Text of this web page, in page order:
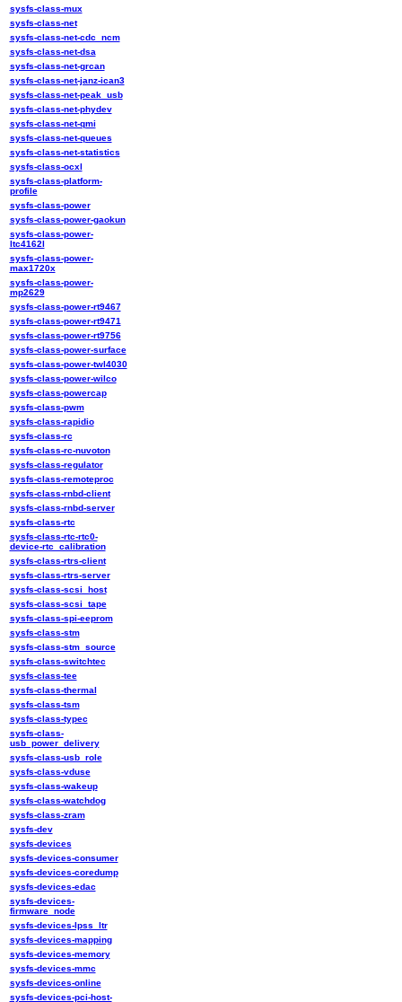
sysfs-class-mux
sysfs-class-net
sysfs-class-net-cdc_ncm
sysfs-class-net-dsa
sysfs-class-net-grcan
sysfs-class-net-janz-ican3
sysfs-class-net-peak_usb
sysfs-class-net-phydev
sysfs-class-net-qmi
sysfs-class-net-queues
sysfs-class-net-statistics
sysfs-class-ocxl
sysfs-class-platform-
profile
sysfs-class-power
sysfs-class-power-gaokun
sysfs-class-power-
ltc4162l
sysfs-class-power-
max1720x
sysfs-class-power-
mp2629
sysfs-class-power-rt9467
sysfs-class-power-rt9471
sysfs-class-power-rt9756
sysfs-class-power-surface
sysfs-class-power-twl4030
sysfs-class-power-wilco
sysfs-class-powercap
sysfs-class-pwm
sysfs-class-rapidio
sysfs-class-rc
sysfs-class-rc-nuvoton
sysfs-class-regulator
sysfs-class-remoteproc
sysfs-class-rnbd-client
sysfs-class-rnbd-server
sysfs-class-rtc
sysfs-class-rtc-rtc0-
device-rtc_calibration
sysfs-class-rtrs-client
sysfs-class-rtrs-server
sysfs-class-scsi_host
sysfs-class-scsi_tape
sysfs-class-spi-eeprom
sysfs-class-stm
sysfs-class-stm_source
sysfs-class-switchtec
sysfs-class-tee
sysfs-class-thermal
sysfs-class-tsm
sysfs-class-typec
sysfs-class-
usb_power_delivery
sysfs-class-usb_role
sysfs-class-vduse
sysfs-class-wakeup
sysfs-class-watchdog
sysfs-class-zram
sysfs-dev
sysfs-devices
sysfs-devices-consumer
sysfs-devices-coredump
sysfs-devices-edac
sysfs-devices-
firmware_node
sysfs-devices-lpss_ltr
sysfs-devices-mapping
sysfs-devices-memory
sysfs-devices-mmc
sysfs-devices-online
sysfs-devices-pci-host-